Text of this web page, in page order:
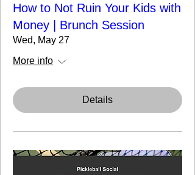
How to Not Ruin Your Kids with
Money | Brunch Session
Wed, May 27
More info
Details